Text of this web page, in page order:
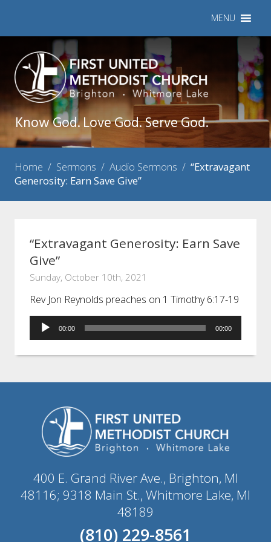
MENU
Know God. Love God. Serve God.
Home / Sermons / Audio Sermons / “Extravagant
Generosity: Earn Save Give”
“Extravagant Generosity: Earn Save
Give”
Sunday, October 10th, 2021
Rev Jon Reynolds preaches on 1 Timothy 6:17-19
Audio
Player
00:00 00:00
400 E. Grand River Ave., Brighton, MI
48116; 9318 Main St., Whitmore Lake, MI
48189
(810) 229-8561